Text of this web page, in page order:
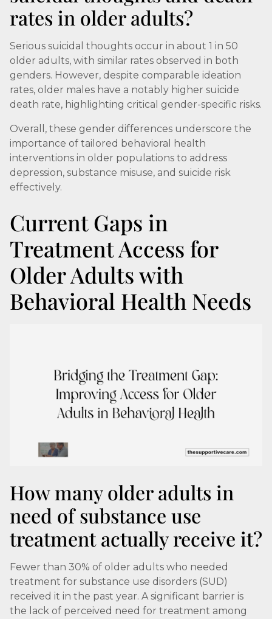
rates in older adults?
Serious suicidal thoughts occur in about 1 in 50
older adults, with similar rates observed in both
genders. However, despite comparable ideation
rates, older males have a notably higher suicide
death rate, highlighting critical gender-specific risks.
Overall, these gender differences underscore the
importance of tailored behavioral health
interventions in older populations to address
depression, substance misuse, and suicide risk
effectively.
Current Gaps in
Treatment Access for
Older Adults with
Behavioral Health Needs
How many older adults in
need of substance use
treatment actually receive it?
Fewer than 30% of older adults who needed
treatment for substance use disorders (SUD)
received it in the past year. A significant barrier is
the lack of perceived need for treatment among